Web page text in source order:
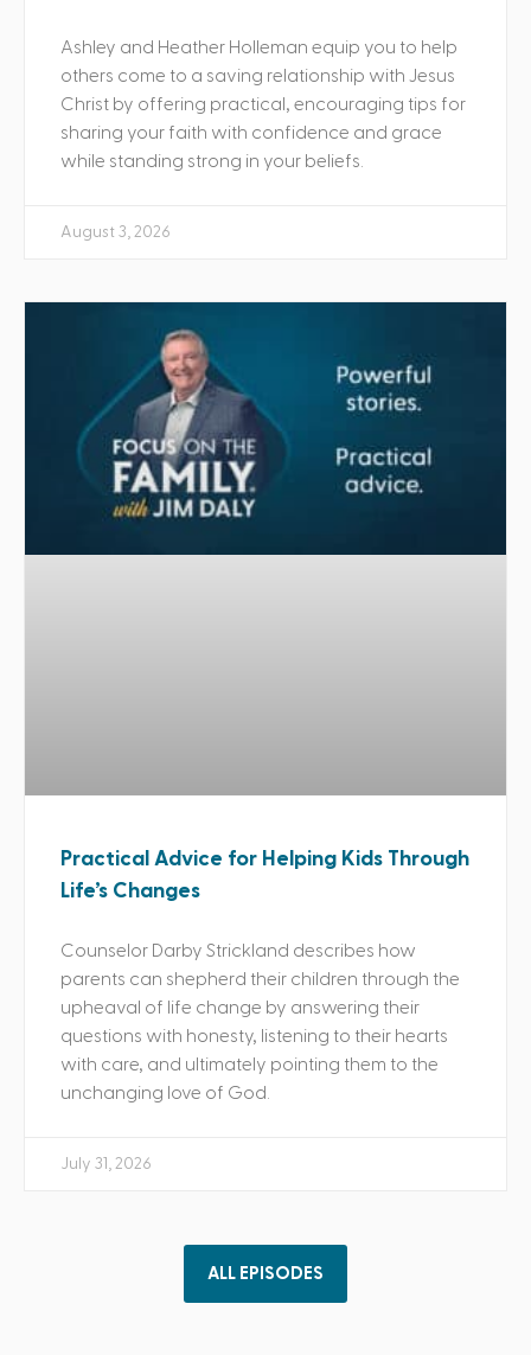
Ashley and Heather Holleman equip you to help
others come to a saving relationship with Jesus
Christ by offering practical, encouraging tips for
sharing your faith with confidence and grace
while standing strong in your beliefs.
August 3, 2026
Practical Advice for Helping Kids Through
Life’s Changes
Counselor Darby Strickland describes how
parents can shepherd their children through the
upheaval of life change by answering their
questions with honesty, listening to their hearts
with care, and ultimately pointing them to the
unchanging love of God.
July 31, 2026
ALL EPISODES